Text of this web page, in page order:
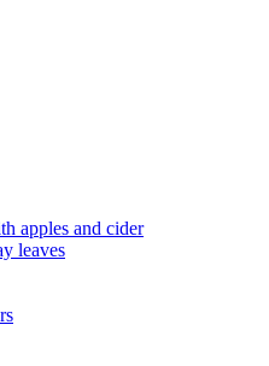
apples and cider
leaves